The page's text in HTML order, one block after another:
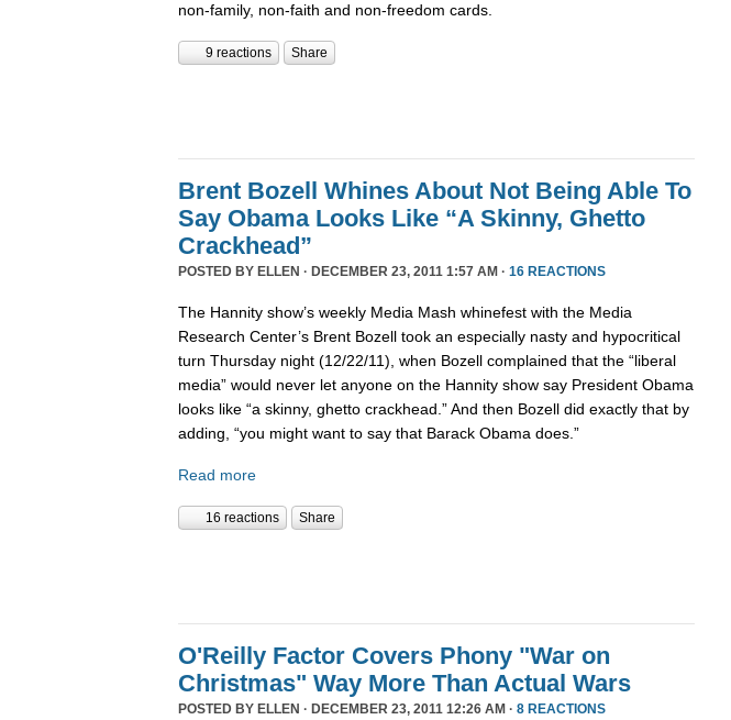
non-family, non-faith and non-freedom cards.
9 reactions Share
Brent Bozell Whines About Not Being Able To
Say Obama Looks Like “A Skinny, Ghetto
Crackhead”
POSTED BY ELLEN · DECEMBER 23, 2011 1:57 AM · 16 REACTIONS
The Hannity show’s weekly Media Mash whinefest with the Media
Research Center’s Brent Bozell took an especially nasty and hypocritical
turn Thursday night (12/22/11), when Bozell complained that the “liberal
media” would never let anyone on the Hannity show say President Obama
looks like “a skinny, ghetto crackhead.” And then Bozell did exactly that by
adding, “you might want to say that Barack Obama does.”
Read more
16 reactions Share
O'Reilly Factor Covers Phony "War on
Christmas" Way More Than Actual Wars
POSTED BY ELLEN · DECEMBER 23, 2011 12:26 AM · 8 REACTIONS